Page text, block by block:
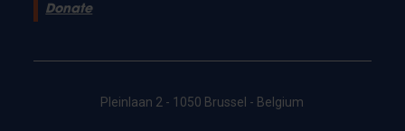
Donate
Pleinlaan 2 - 1050 Brussel - Belgium